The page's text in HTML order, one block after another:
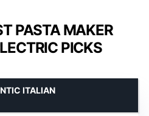
PASTA MAKER
PICKS
ITALIAN